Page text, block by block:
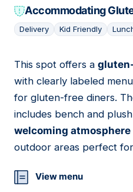
Accommodating
Delivery Kid Friendly
02
This spot offers a
with clearly labeled
for gluten-free diners.
includes bench and
welcoming atmosphere
outdoor areas perfect
View menu